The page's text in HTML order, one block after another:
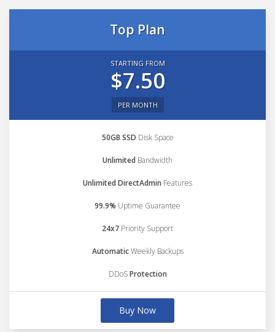
Top Plan
STARTING FROM
$7.50
PER MONTH
50GB SSD Disk Space
Unlimited Bandwidth
Unlimited DirectAdmin Features
99.9% Uptime Guarantee
24x7 Priority Support
AutomaticWeekly Backups
DDoSProtection
Buy Now